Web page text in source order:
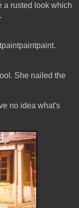
a rusted look which
She nailed the
no idea what's